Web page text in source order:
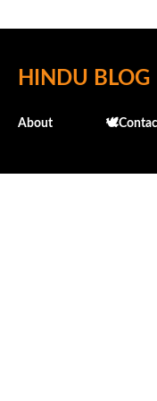
HINDU BLOG
About